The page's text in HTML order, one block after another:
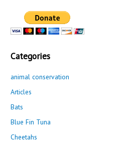
Categories
animal conservation
Articles
Bats
Blue Fin Tuna
Cheetahs